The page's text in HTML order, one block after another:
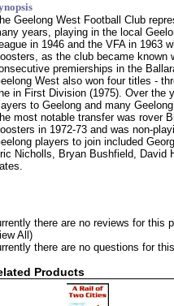
Geelong West Football Club
years, playing in the local
in 1946 and the VFA in 1963
as the club became known
premierships in the
West also won four titles -
in First Division (1975). Over the
to Geelong and many
most notable transfer was rover
in 1972-73 and was non-
players to join included
Nicholls, Bryan Bushfield, David
there are no reviews for this
All)
there are no questions for
Products